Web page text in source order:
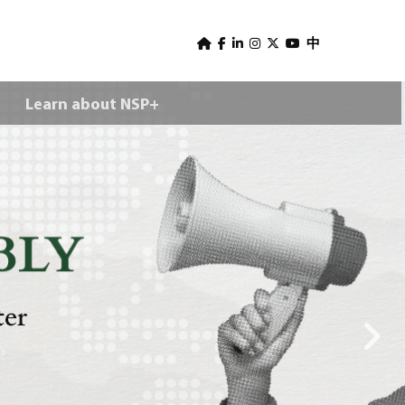
s
e
r
m
e
n
u
中
Learn about NSP+